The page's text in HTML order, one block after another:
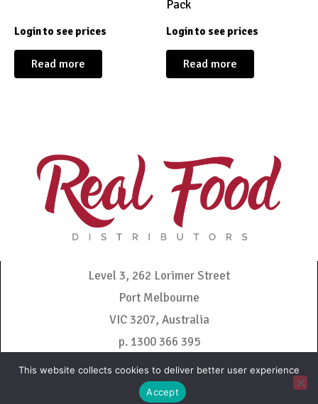
Login to see prices
Read more
Pack
Login to see prices
Read more
Level 3, 262 Lorimer Street
Port Melbourne
VIC 3207, Australia
p. 1300 366 395
admin@realfooddistributors.com.au
This website collects cookies to deliver better user experience
Accept